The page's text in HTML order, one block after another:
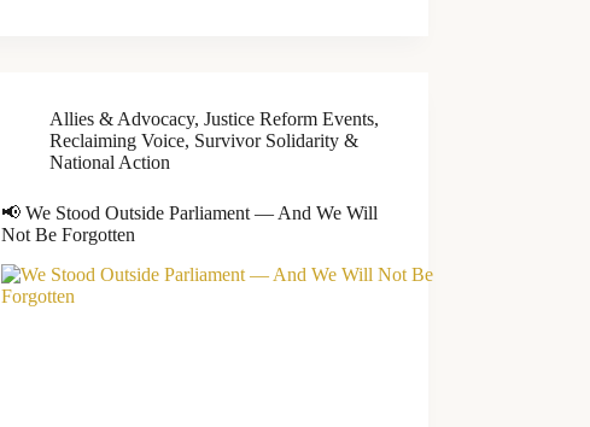
Allies & Advocacy,Justice Reform Events,
Reclaiming Voice, Survivor Solidarity &
National Action
📢 We Stood Outside Parliament — And We Will
Not Be Forgotten